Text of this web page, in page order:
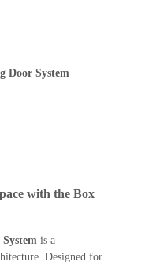
Door System
with the Box
is a
Designed for